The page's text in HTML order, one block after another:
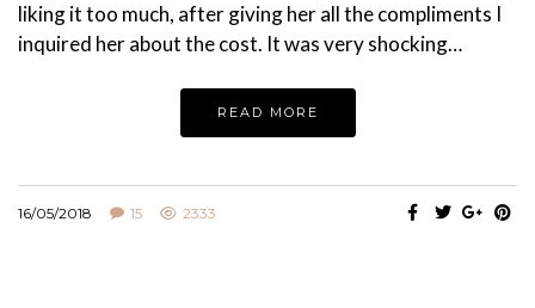
liking it too much, after giving her all the compliments I
inquired her about the cost. It was very shocking…
READ MORE
16/05/2018 15 2333